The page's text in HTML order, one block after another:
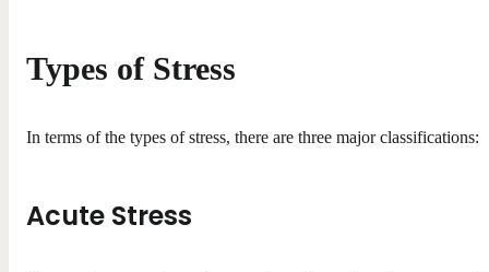
Types of Stress
In terms of the types of stress, there are three major classifications:
Acute Stress